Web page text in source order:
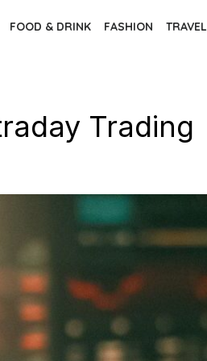
FOOD & DRINK FASHION TRAVEL
Trading